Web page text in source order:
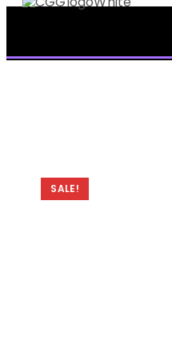
SALE!